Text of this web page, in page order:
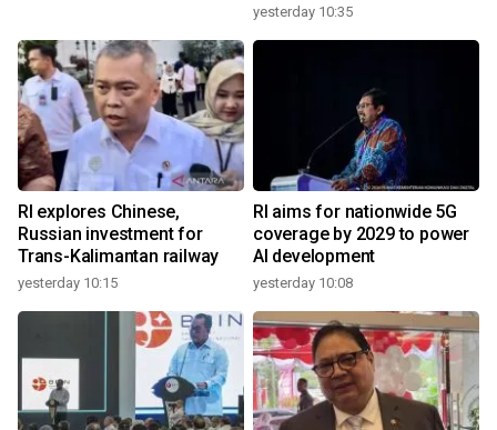
yesterday 10:35
RI explores Chinese,
Russian investment for
Trans-Kalimantan railway
yesterday 10:15
RI aims for nationwide 5G
coverage by 2029 to power
AI development
yesterday 10:08